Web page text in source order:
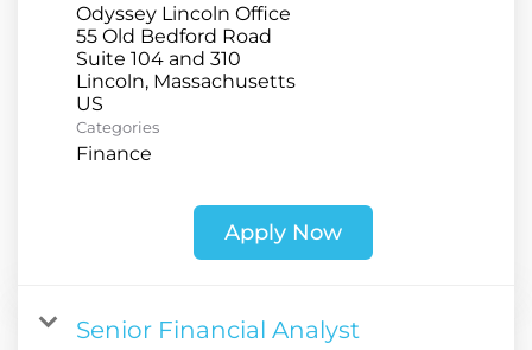
Odyssey Lincoln Office
55 Old Bedford Road
Suite 104 and 310
Lincoln, Massachusetts
Categories
Finance
Apply Now
Senior Financial Analyst